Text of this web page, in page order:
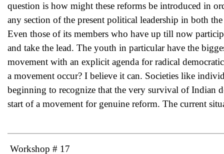
question is how might these reforms be introduced in
any section of the present political leadership in both
Even those of its members who have up till now
and take the lead. The youth in particular have the
movement with an explicit agenda for radical
a movement occur? I believe it can. Societies like
beginning to recognize that the very survival of Indian
start of a movement for genuine reform. The current
Workshop # 17